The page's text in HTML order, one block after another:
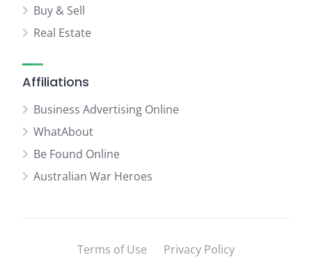
Buy & Sell
Real Estate
Affiliations
Business Advertising Online
WhatAbout
Be Found Online
Australian War Heroes
Terms of Use Privacy Policy